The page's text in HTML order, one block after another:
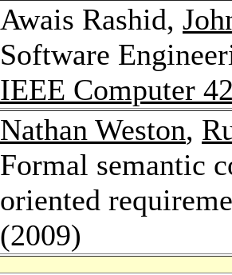
Awais Rashid,
Software
IEEE Computer
Nathan Weston,
Formal semantic
oriented
(2009)